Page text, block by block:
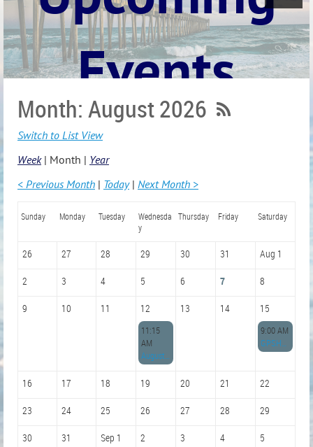
Events
Month: August 2026
Switch to List View
Week
Month
Year
< Previous Month
Today Next Month >
Sunday Monday Tuesday
Wednesda
y
Thursday Friday Saturday
26 27 28 29 30 31 Aug 1
2 3 4 5 6 7 8
9 10 11 12 13 14 15
11:15
AM
August GPSHRM Monthly Meeting
9:00 AM
GPSHRM Membership Drive
16 17 18 19 20 21 22
23 24 25 26 27 28 29
30 31 Sep 1 2 3 4 5